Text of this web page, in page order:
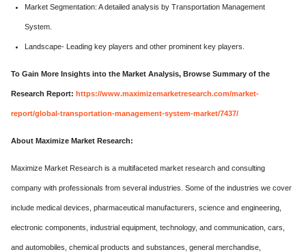
Market Segmentation: A detailed analysis by Transportation Management
System.
Landscape- Leading key players and other prominent key players.
To Gain More Insights into the Market Analysis, Browse Summary of the
Research Report: https://www.maximizemarketresearch.com/market-
report/global-transportation-management-system-market/7437/
About Maximize Market Research:
Maximize Market Research is a multifaceted market research and consulting
company with professionals from several industries. Some of the industries we cover
include medical devices, pharmaceutical manufacturers, science and engineering,
electronic components, industrial equipment, technology, and communication, cars,
and automobiles, chemical products and substances, general merchandise,